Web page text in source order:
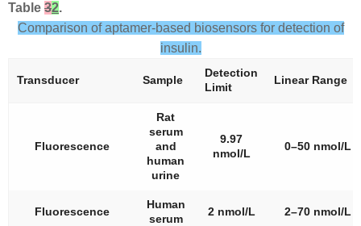
Table 32.
Comparison of aptamer-based biosensors for detection of
insulin.
Transducer Sample
Detection
Limit
Linear Range
Fluorescence
Rat
serum
and
human
urine
9.97
nmol/L
0–50 nmol/L
Fluorescence
Human
serum
2 nmol/L 2–70 nmol/L